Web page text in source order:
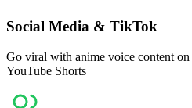
Social Media & TikTok
Go viral with anime voice content
YouTube Shorts